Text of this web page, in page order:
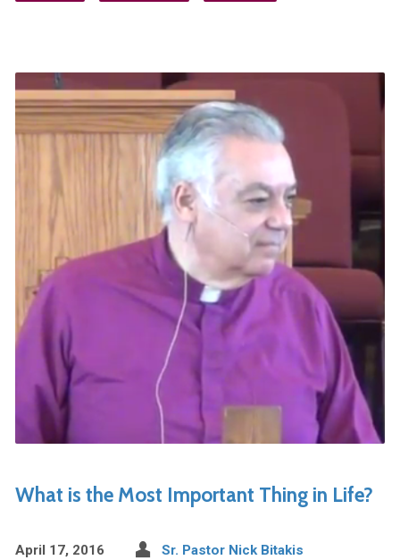
What is the Most Important Thing in Life?
April 17, 2016 Sr. Pastor Nick Bitakis